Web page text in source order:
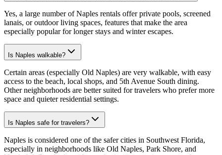
Yes, a large number of Naples rentals offer private pools, screened
lanais, or outdoor living spaces, features that make the area
especially popular for longer stays and winter escapes.
Is Naples walkable?
Certain areas (especially Old Naples) are very walkable, with easy
access to the beach, local shops, and 5th Avenue South dining.
Other neighborhoods are better suited for travelers who prefer more
space and quieter residential settings.
Is Naples safe for travelers?
Naples is considered one of the safer cities in Southwest Florida,
especially in neighborhoods like Old Naples, Park Shore, and